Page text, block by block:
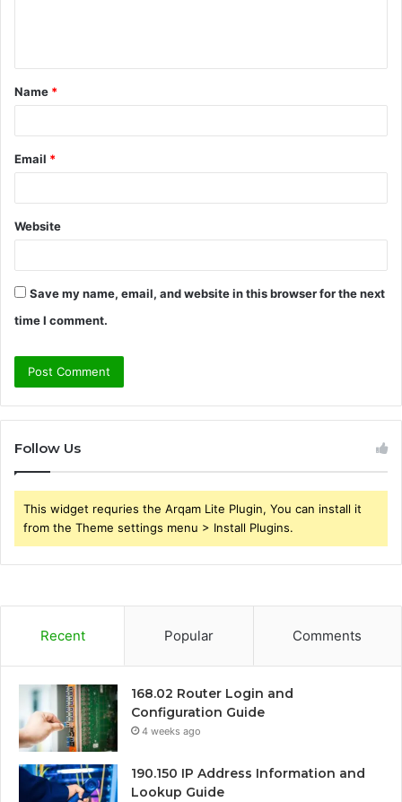
t
*
Name *
Email *
Website
Save my name, email, and website in this browser for the next
time I comment.
Follow Us
This widget requries the Arqam Lite Plugin, You can install it
from the Theme settings menu > Install Plugins.
Recent Popular Comments
168.02 Router Login and
Configuration Guide
4 weeks ago
190.150 IP Address Information and
Lookup Guide